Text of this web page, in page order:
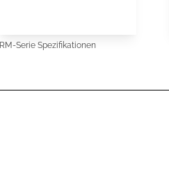
RM-Serie Spezifikationen